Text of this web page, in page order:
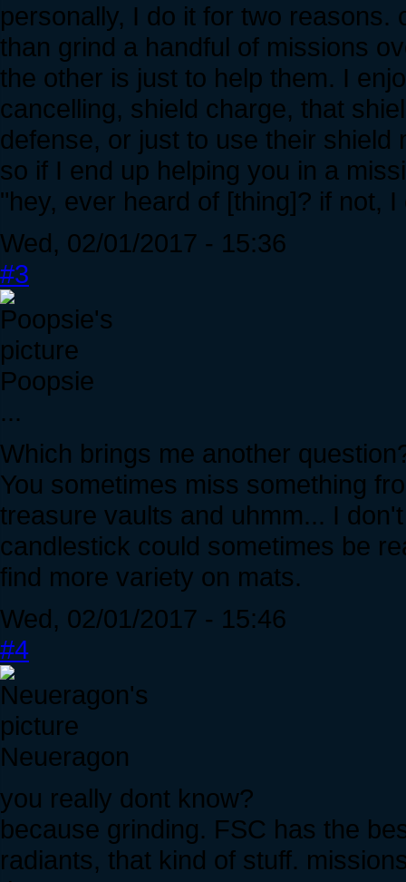
personally, I do it for two
than grind a handful of missions
the other is just to help them. I
cancelling, shield charge, that
defense, or just to use their shield
so if I end up helping you in a
"hey, ever heard of [thing]? if not,
Wed, 02/01/2017 - 15:36
#3
Poopsie
...
Which brings me another
You sometimes miss something
treasure vaults and uhmm... I
candlestick could sometimes be
find more variety on mats.
Wed, 02/01/2017 - 15:46
#4
Neueragon
you really dont know?
because grinding. FSC has the
radiants, that kind of stuff.